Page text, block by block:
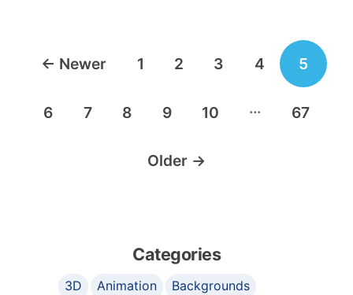
navigation
← Newer 1 2 3 4 5
6 7 8 9 10 … 67
Older →
Categories
3D Animation
Backgrounds